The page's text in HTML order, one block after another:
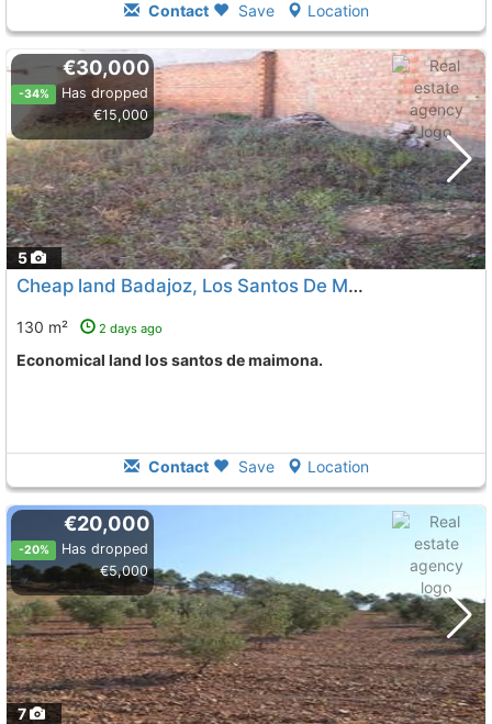
Contact Save Location
5
€30,000
-34%
Has dropped
€15,000
Cheap land Badajoz, Los Santos De Maimona
130 m² 2 days ago
Economical land los santos de maimona.
Contact Save Location
7
€20,000
-20%
Has dropped
€5,000